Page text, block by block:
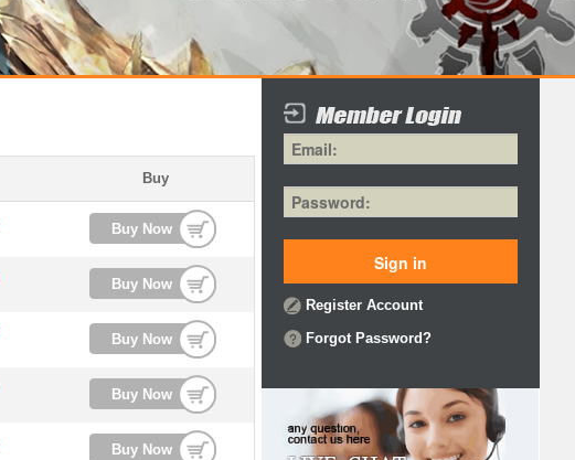
Buy
Buy Now
Buy Now
Buy Now
Buy Now
Buy Now
Register Account
Forgot Password?